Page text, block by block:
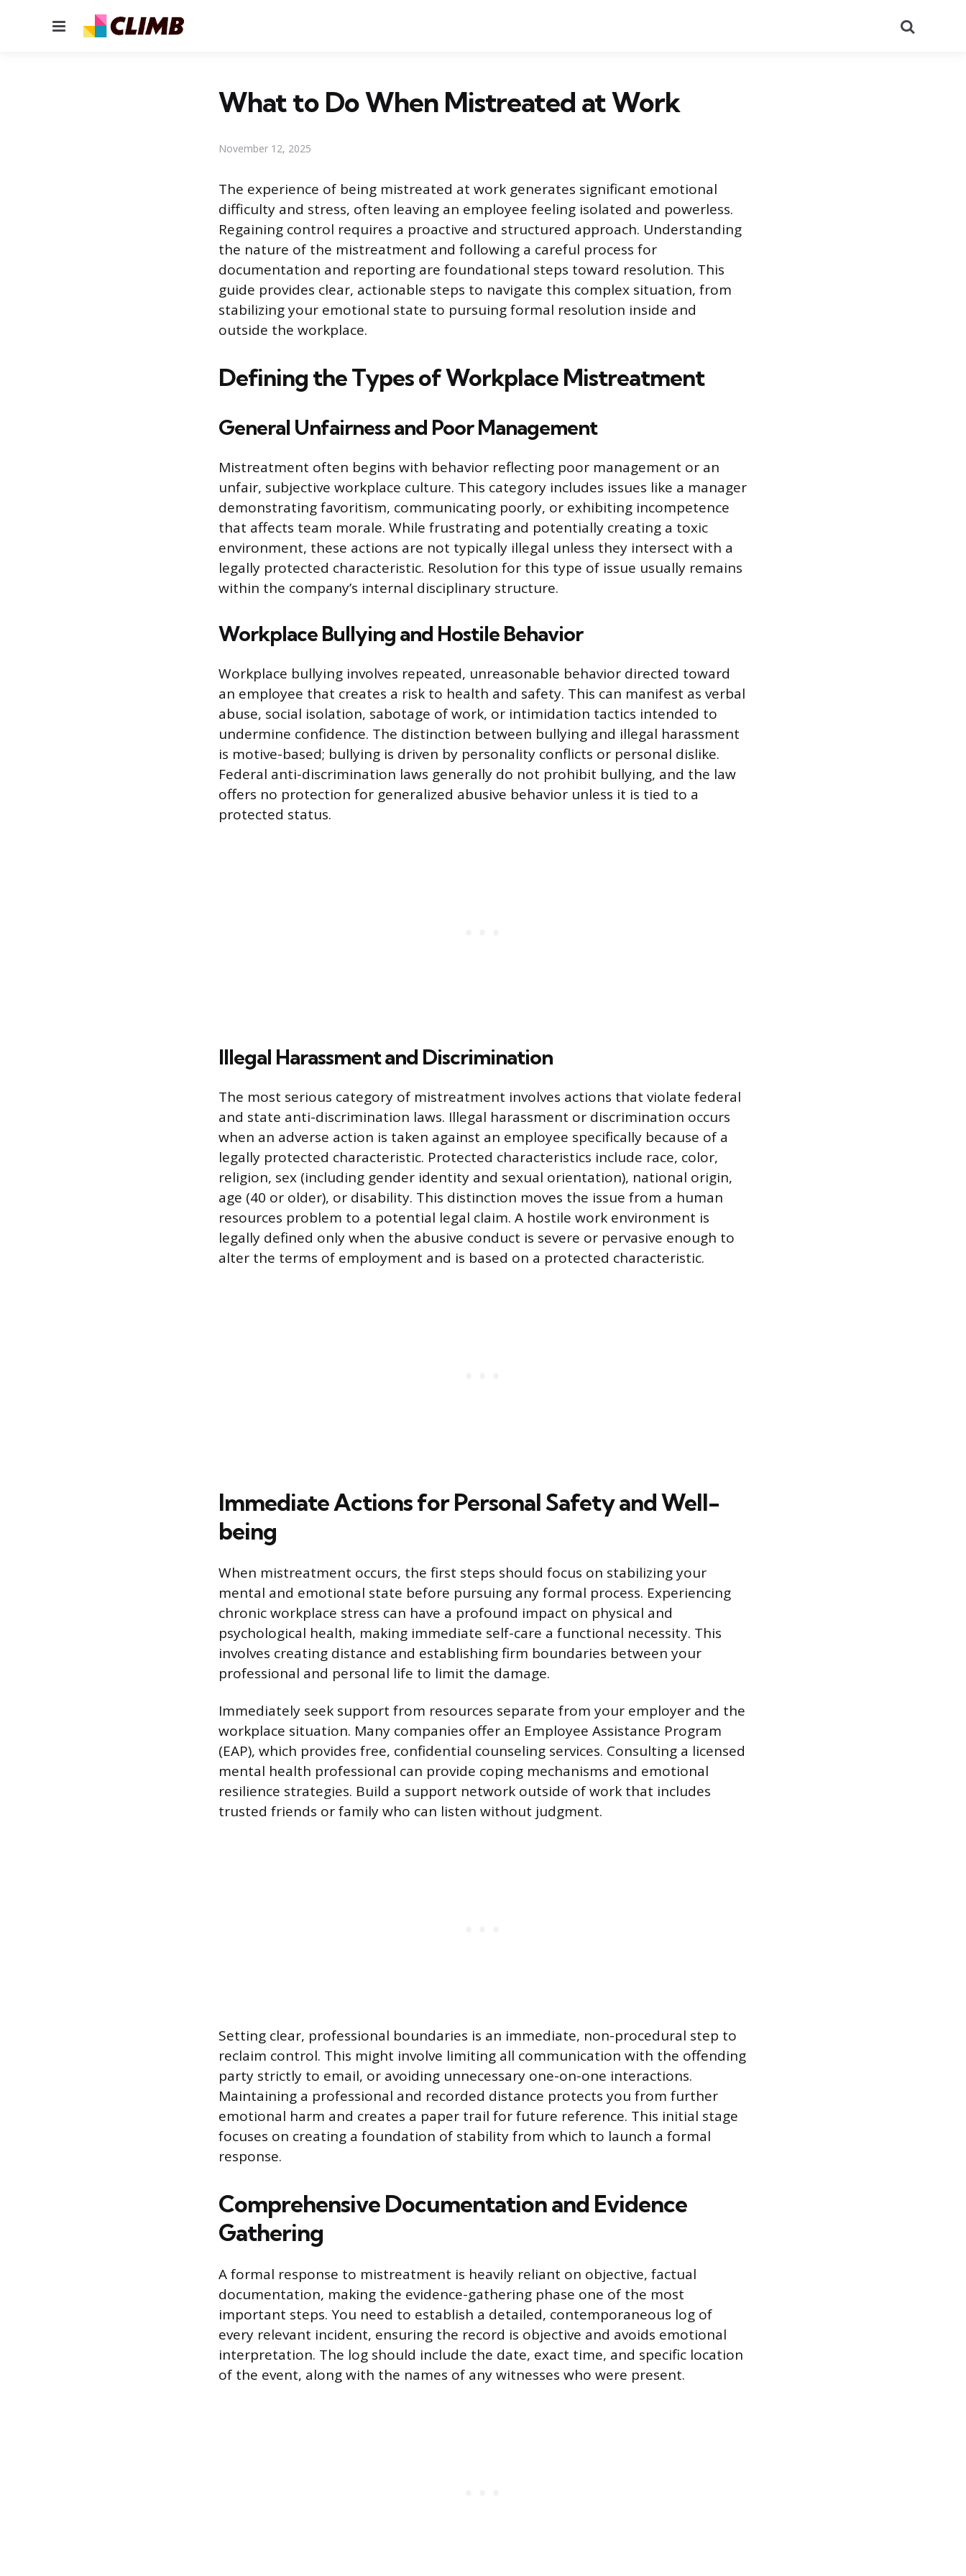
Menu
What to Do When Mistreated at Work
November 12, 2025
The experience of being mistreated at work generates significant emotional
difficulty and stress, often leaving an employee feeling isolated and powerless.
Regaining control requires a proactive and structured approach. Understanding
the nature of the mistreatment and following a careful process for
documentation and reporting are foundational steps toward resolution. This
guide provides clear, actionable steps to navigate this complex situation, from
stabilizing your emotional state to pursuing formal resolution inside and
outside the workplace.
Defining the Types of Workplace Mistreatment
General Unfairness and Poor Management
Mistreatment often begins with behavior reflecting poor management or an
unfair, subjective workplace culture. This category includes issues like a manager
demonstrating favoritism, communicating poorly, or exhibiting incompetence
that affects team morale. While frustrating and potentially creating a toxic
environment, these actions are not typically illegal unless they intersect with a
legally protected characteristic. Resolution for this type of issue usually remains
within the company’s internal disciplinary structure.
Workplace Bullying and Hostile Behavior
Workplace bullying involves repeated, unreasonable behavior directed toward
an employee that creates a risk to health and safety. This can manifest as verbal
abuse, social isolation, sabotage of work, or intimidation tactics intended to
undermine confidence. The distinction between bullying and illegal harassment
is motive-based; bullying is driven by personality conflicts or personal dislike.
Federal anti-discrimination laws generally do not prohibit bullying, and the law
offers no protection for generalized abusive behavior unless it is tied to a
protected status.
Illegal Harassment and Discrimination
The most serious category of mistreatment involves actions that violate federal
and state anti-discrimination laws. Illegal harassment or discrimination occurs
when an adverse action is taken against an employee specifically because of a
legally protected characteristic. Protected characteristics include race, color,
religion, sex (including gender identity and sexual orientation), national origin,
age (40 or older), or disability. This distinction moves the issue from a human
resources problem to a potential legal claim. A hostile work environment is
legally defined only when the abusive conduct is severe or pervasive enough to
alter the terms of employment and is based on a protected characteristic.
Immediate Actions for Personal Safety and Well-
being
When mistreatment occurs, the first steps should focus on stabilizing your
mental and emotional state before pursuing any formal process. Experiencing
chronic workplace stress can have a profound impact on physical and
psychological health, making immediate self-care a functional necessity. This
involves creating distance and establishing firm boundaries between your
professional and personal life to limit the damage.
Immediately seek support from resources separate from your employer and the
workplace situation. Many companies offer an Employee Assistance Program
(EAP), which provides free, confidential counseling services. Consulting a licensed
mental health professional can provide coping mechanisms and emotional
resilience strategies. Build a support network outside of work that includes
trusted friends or family who can listen without judgment.
Setting clear, professional boundaries is an immediate, non-procedural step to
reclaim control. This might involve limiting all communication with the offending
party strictly to email, or avoiding unnecessary one-on-one interactions.
Maintaining a professional and recorded distance protects you from further
emotional harm and creates a paper trail for future reference. This initial stage
focuses on creating a foundation of stability from which to launch a formal
response.
Comprehensive Documentation and Evidence
Gathering
A formal response to mistreatment is heavily reliant on objective, factual
documentation, making the evidence-gathering phase one of the most
important steps. You need to establish a detailed, contemporaneous log of
every relevant incident, ensuring the record is objective and avoids emotional
interpretation. The log should include the date, exact time, and specific location
of the event, along with the names of any witnesses who were present.